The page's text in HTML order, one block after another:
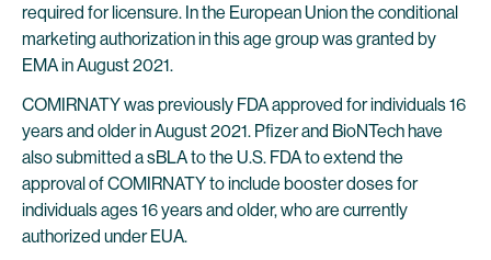
required for licensure. In the European Union the conditional
marketing authorization in this age group was granted by
EMA in August 2021.
COMIRNATY was previously FDA approved for individuals 16
years and older in August 2021. Pfizer and BioNTech have
also submitted a sBLA to the U.S. FDA to extend the
approval of COMIRNATY to include booster doses for
individuals ages 16 years and older, who are currently
authorized under EUA.